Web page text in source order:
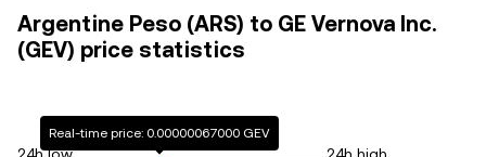
Argentine Peso (ARS) to GE Vernova Inc.
(GEV) price statistics
Real-time price: 0.00000067000 GEV